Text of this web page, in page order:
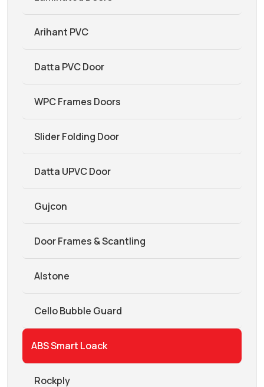
Arihant PVC
Datta PVC Door
WPC Frames Doors
Slider Folding Door
Datta UPVC Door
Gujcon
Door Frames & Scantling
Alstone
Cello Bubble Guard
ABS Smart Loack
Rockply